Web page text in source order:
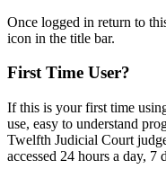
Once logged in return to
icon in the title bar.
First Time User?
If this is your first time
use, easy to understand
Twelfth Judicial Court
accessed 24 hours a day, 7